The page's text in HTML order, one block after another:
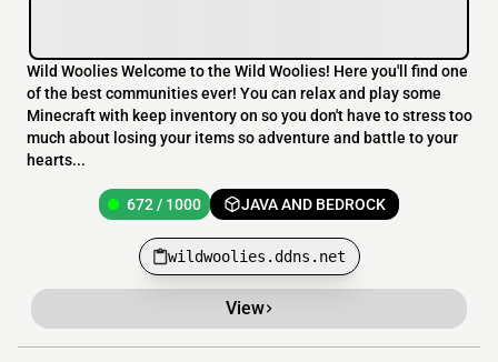
Wild Woolies Welcome to the Wild Woolies! Here you'll find one
of the best communities ever! You can relax and play some
Minecraft with keep inventory on so you don't have to stress too
much about losing your items so adventure and battle to your
hearts...
672 / 1000 JAVA AND BEDROCK
wildwoolies.ddns.net
View